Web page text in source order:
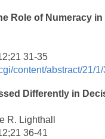
Role of Numeracy
31-35
content/abstract/21/1/
Differently in
R. Lighthall
36-41